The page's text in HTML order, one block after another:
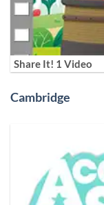
Share It! 1 Video
Cambridge